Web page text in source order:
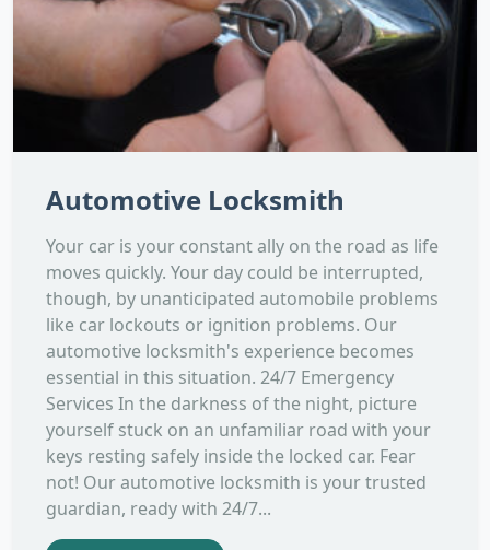
Automotive Locksmith
Your car is your constant ally on the road as life
moves quickly. Your day could be interrupted,
though, by unanticipated automobile problems
like car lockouts or ignition problems. Our
automotive locksmith's experience becomes
essential in this situation. 24/7 Emergency
Services In the darkness of the night, picture
yourself stuck on an unfamiliar road with your
keys resting safely inside the locked car. Fear
not! Our automotive locksmith is your trusted
guardian, ready with 24/7...